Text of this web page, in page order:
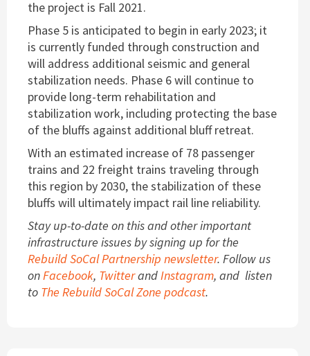
the project is Fall 2021.
Phase 5 is anticipated to begin in early 2023; it
is currently funded through construction and
will address additional seismic and general
stabilization needs. Phase 6 will continue to
provide long-term rehabilitation and
stabilization work, including protecting the base
of the bluffs against additional bluff retreat.
With an estimated increase of 78 passenger
trains and 22 freight trains traveling through
this region by 2030, the stabilization of these
bluffs will ultimately impact rail line reliability.
Stay up-to-date on this and other important
infrastructure issues by signing up for the
Rebuild SoCal Partnership newsletter. Follow us
onFacebook, TwitterandInstagram, and listen
to The Rebuild SoCal Zone podcast.